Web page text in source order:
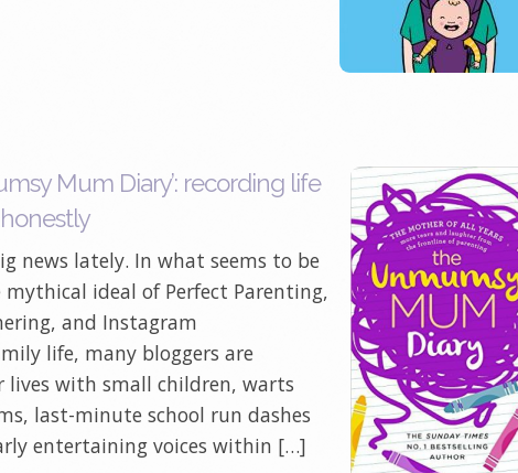
Mum Diary’: recording life
news lately. In what seems to be
ideal of Perfect Parenting,
and Instagram
life, many bloggers are
lives with small children, warts
last-minute school run dashes
entertaining voices within […]